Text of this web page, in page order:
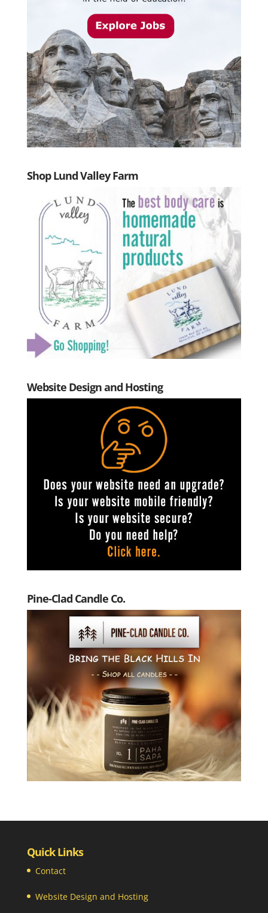
Shop Lund Valley Farm
Website Design and Hosting
Pine-Clad Candle Co.
Quick Links
Contact
Website Design and Hosting